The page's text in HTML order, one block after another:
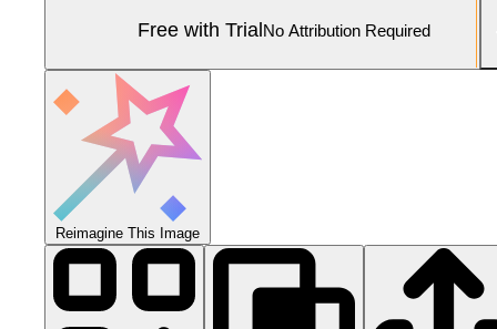
Free with TrialNo Attribution Required
Reimagine This Image